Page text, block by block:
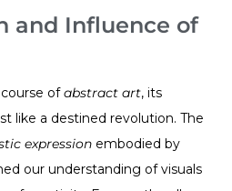
and Influence of
ofabstract art, its
like a destined revolution. The
expression embodied by
our understanding of visuals